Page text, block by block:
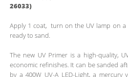
26033)
Apply 1 coat, turn on the UV lamp on
ready to sand.
The new UV Primer is a high-quality,
economic refinishes. It can be sanded
by a 400W UV-A LED-Light, a